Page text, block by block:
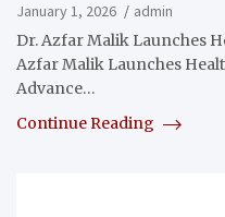
January 1, 2026
admin
Dr. Azfar Malik Launches
Azfar Malik Launches
Advance…
Continue Reading